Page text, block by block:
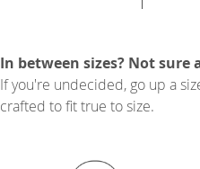
In between sizes? Not sure
If you're undecided, go up a
crafted to fit true to size.